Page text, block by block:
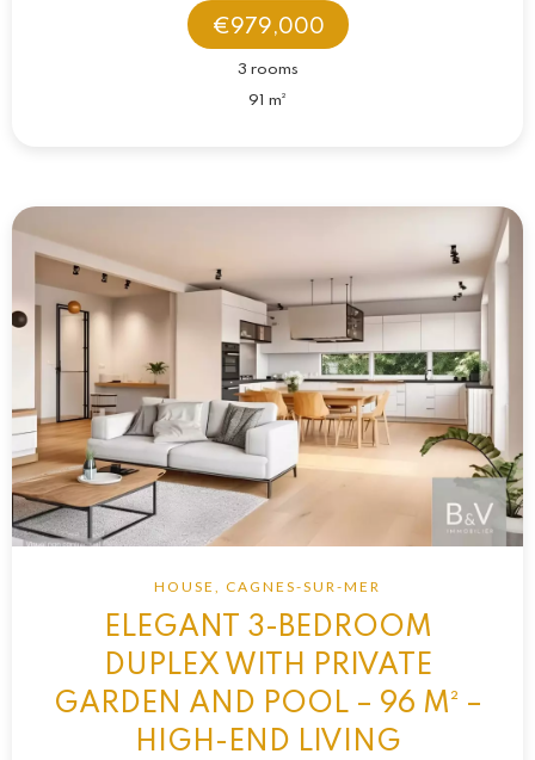
€979,000
3 rooms
91 m²
HOUSE, CAGNES-SUR-MER
ELEGANT 3-BEDROOM
DUPLEX WITH PRIVATE
GARDEN AND POOL – 96 M² –
HIGH-END LIVING